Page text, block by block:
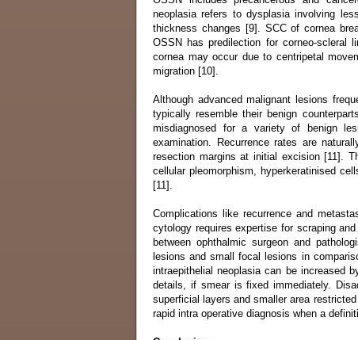
neoplasia refers to dysplasia involving
thickness changes [9]. SCC of cornea
OSSN has predilection for corneo-
cornea may occur due to centripetal
migration [10].
Although advanced malignant lesions
typically resemble their benign
misdiagnosed for a variety of benign
examination. Recurrence rates are
resection margins at initial excision [11].
cellular pleomorphism, hyperkeratinised
[11].
Complications like recurrence and
cytology requires expertise for scraping
between ophthalmic surgeon and
lesions and small focal lesions in
intraepithelial neoplasia can be increased
details, if smear is fixed immediately.
superficial layers and smaller area
rapid intra operative diagnosis when a